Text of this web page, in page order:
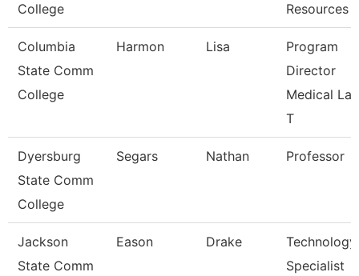
College
Resources
Columbia
State Comm
College
Harmon Lisa
Program
Director
Medical Lab
T
Dyersburg
State Comm
College
Segars Nathan Professor
Jackson
State Comm
Eason Drake
Technology
Specialist